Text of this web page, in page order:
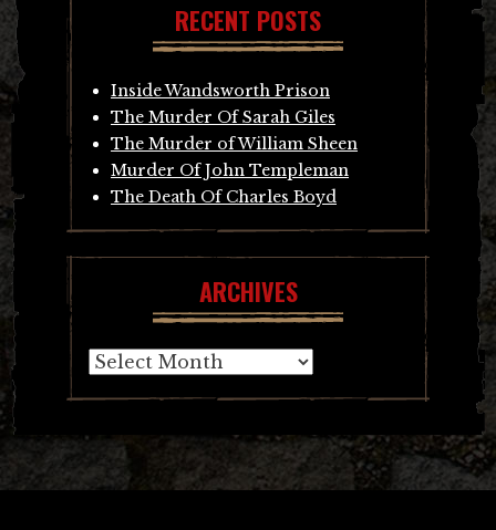
RECENT POSTS
Inside Wandsworth Prison
The Murder Of Sarah Giles
The Murder of William Sheen
Murder Of John Templeman
The Death Of Charles Boyd
ARCHIVES
Archives